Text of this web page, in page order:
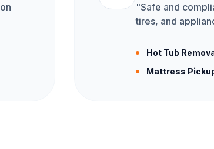
"Safe and
tires, and
Hot Tub
Mattress